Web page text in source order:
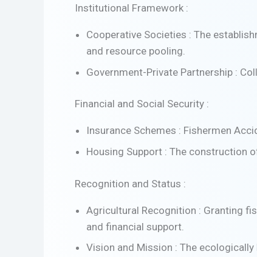
Institutional Framework :
Cooperative Societies : The
and resource pooling.
Government-Private Partnership :
Financial and Social Security :
Insurance Schemes : Fishermen
Housing Support : The construction
Recognition and Status :
Agricultural Recognition : Granting
and financial support.
Vision and Mission : The